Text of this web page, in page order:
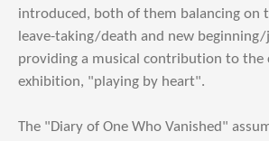
introduced, both of them balancing on
leave-taking/death and new beginning/
providing a musical contribution to the
exhibition, "playing by heart".
The "Diary of One Who Vanished"